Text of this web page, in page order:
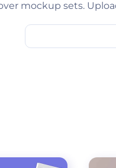
mockup sets.